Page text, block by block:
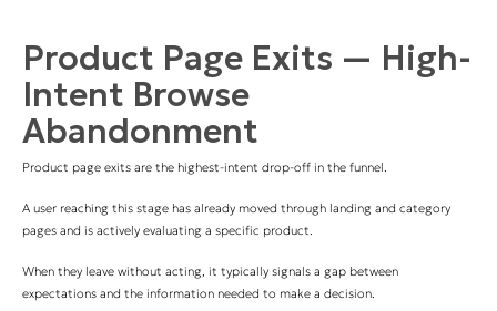
Product Page Exits — High-
Intent Browse
Abandonment
Product page exits are the highest-intent drop-off in the funnel.
A user reaching this stage has already moved through landing and category
pages and is actively evaluating a specific product.
When they leave without acting, it typically signals a gap between
expectations and the information needed to make a decision.